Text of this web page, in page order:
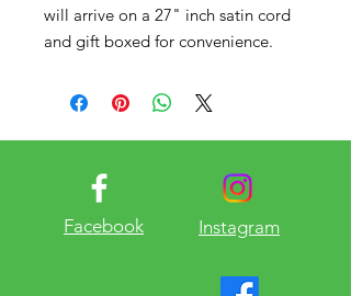
will arrive on a 27" inch satin cord
and gift boxed for convenience.
Facebook Instagram